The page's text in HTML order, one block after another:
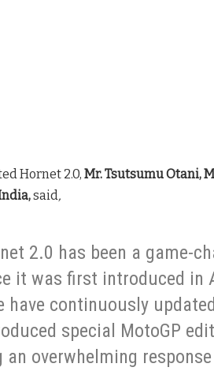
Hornet 2.0, Mr. Tsutsumu Otani,
said,
2.0 has been a game-
it was first introduced in
have continuously
special MotoGP
an overwhelming